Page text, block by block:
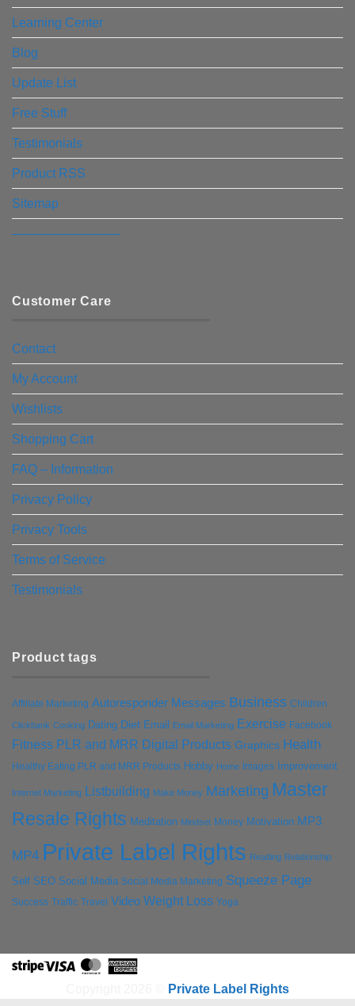
Learning Center
Blog
Update List
Free Stuff
Testimonials
Product RSS
Sitemap
————————–
Customer Care
Contact
My Account
Wishlists
Shopping Cart
FAQ – Information
Privacy Policy
Privacy Tools
Terms of Service
Testimonials
Product tags
Affiliate Marketing Autoresponder Messages Business Children
Clickbank Cooking Dating Diet Email Email Marketing Exercise Facebook
Fitness PLR and MRR Digital Products Graphics Health
Healthy Eating PLR and MRR Products Hobby Home Images Improvement
Internet Marketing Listbuilding Make Money Marketing Master
Resale Rights Meditation Mindset Money Motivation MP3
MP4 Private Label Rights Reading Relationship
Self SEO Social Media Social Media Marketing Squeeze Page
Success Traffic Travel Video Weight Loss Yoga
StripeVisa MasterCard
American
Private Label Rights